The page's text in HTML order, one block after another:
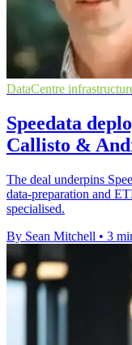
DataCentre
Speedata
Callisto &
The deal underpins
data-preparation and
specialised.
By Sean Mitchell • 3